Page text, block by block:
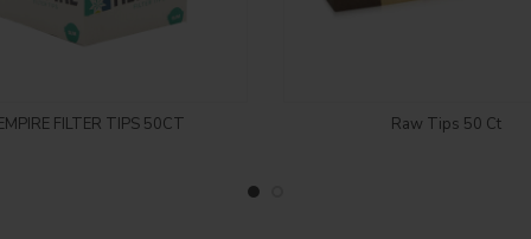
Login to see price
FILTER TIPS 50CT Login to see price
Raw Tips 50 Ct